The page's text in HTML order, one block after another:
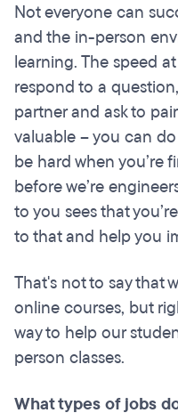
Not everyone can
and the in-person
learning. The speed
respond to a
partner and ask to
valuable – you can
be hard when you’re
before we’re
to you sees that
to that and help you
That's not to say that
online courses, but
way to help our
person classes.
What types of jobs